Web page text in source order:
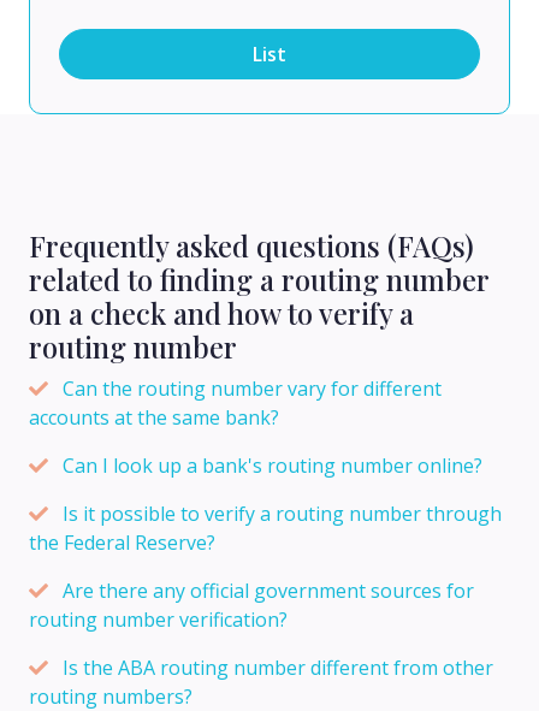
List
Frequently asked questions (FAQs)
related to finding a routing number
on a check and how to verify a
routing number
Can the routing number vary for different
accounts at the same bank?
Can I look up a bank's routing number online?
Is it possible to verify a routing number through
the Federal Reserve?
Are there any official government sources for
routing number verification?
Is the ABA routing number different from other
routing numbers?